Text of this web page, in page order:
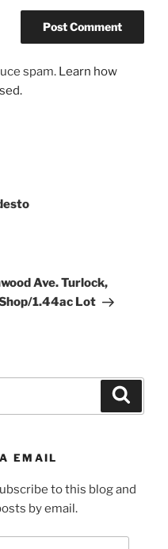
spam. Learn how
Ave. Turlock,
1.44ac Lot
EMAIL
to this blog and
by email.